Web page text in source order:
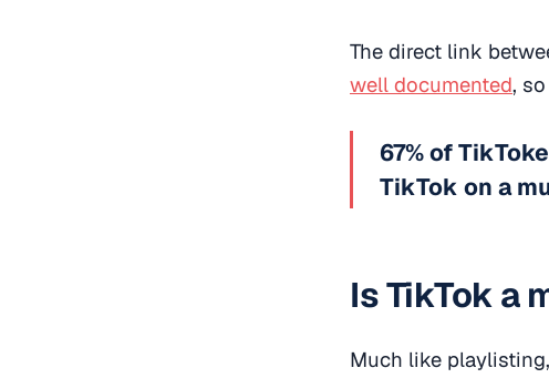
The direct link
well documented,
67% of
TikTok on a
Is TikTok a
Much like